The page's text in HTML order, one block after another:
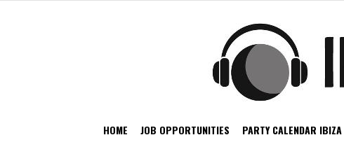
HOME JOB OPPORTUNITIES PARTY CALENDAR IBIZA